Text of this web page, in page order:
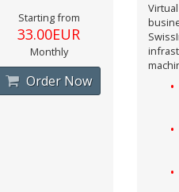
Starting from
33.00EUR
Monthly
Order Now